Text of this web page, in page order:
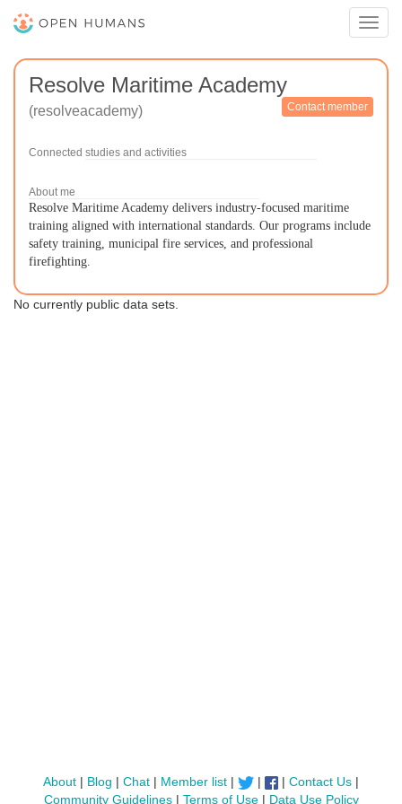
Resolve Maritime Academy
(resolveacademy) Contact member
Connected studies and activities
About me
Resolve Maritime Academy delivers industry-focused maritime
training aligned with international standards. Our programs include
safety training, municipal fire services, and professional
firefighting.
No currently public data sets.
About| Blog | Chat| Member list| | |Contact Us |
Community Guidelines| Terms of Use| Data Use Policy